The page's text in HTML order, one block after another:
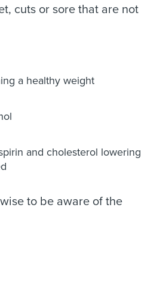
cuts or sore that are not
a healthy weight
and cholesterol lowering
to be aware of the